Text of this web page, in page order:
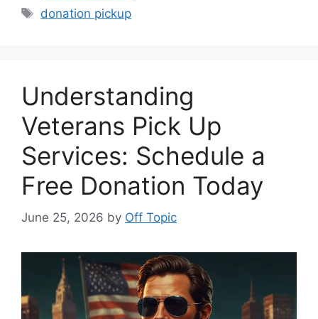
Tags
donation pickup
Understanding
Veterans Pick Up
Services: Schedule a
Free Donation Today
June 25, 2026 by Off Topic